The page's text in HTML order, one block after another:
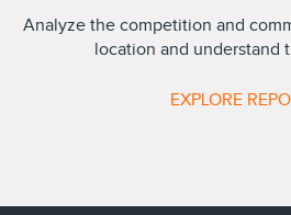
Analyze the competition and
location and understand
EXPLORE